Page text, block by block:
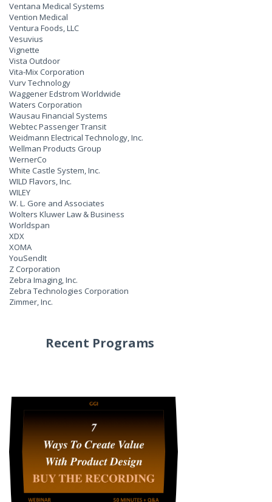
Ventana Medical Systems
Vention Medical
Ventura Foods, LLC
Vesuvius
Vignette
Vista Outdoor
Vita-Mix Corporation
Vurv Technology
Waggener Edstrom Worldwide
Waters Corporation
Wausau Financial Systems
Webtec Passenger Transit
Weidmann Electrical Technology, Inc.
Wellman Products Group
WernerCo
White Castle System, Inc.
WILD Flavors, Inc.
WILEY
W. L. Gore and Associates
Wolters Kluwer Law & Business
Worldspan
XDX
XOMA
YouSendIt
Z Corporation
Zebra Imaging, Inc.
Zebra Technologies Corporation
Zimmer, Inc.
Recent Programs